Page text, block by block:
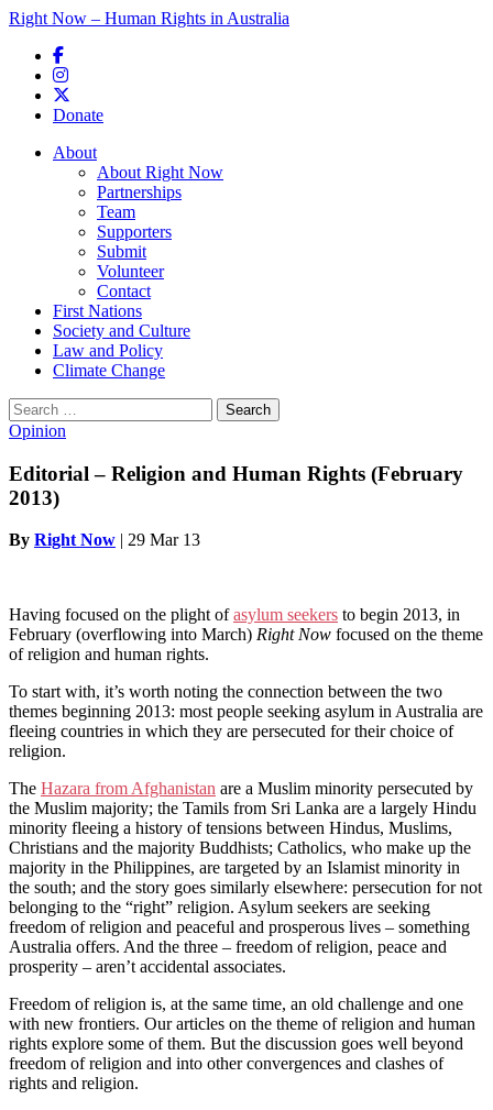
Right Now – Human Rights in Australia
Donate
Main menu
About
About Right Now
Partnerships
Team
Supporters
Submit
Volunteer
Contact
First Nations
Society and Culture
Law and Policy
Climate Change
Search
for:
Opinion
Editorial – Religion and Human Rights (February
2013)
By Right Now | 29 Mar 13
Having focused on the plight ofasylum seekers to begin 2013, in
February (overflowing into March) Right Now focused on the theme
of religion and human rights.
To start with, it’s worth noting the connection between the two
themes beginning 2013: most people seeking asylum in Australia are
fleeing countries in which they are persecuted for their choice of
religion.
The Hazara from Afghanistan are a Muslim minority persecuted by
the Muslim majority; the Tamils from Sri Lanka are a largely Hindu
minority fleeing a history of tensions between Hindus, Muslims,
Christians and the majority Buddhists; Catholics, who make up the
majority in the Philippines, are targeted by an Islamist minority in
the south; and the story goes similarly elsewhere: persecution for not
belonging to the “right” religion. Asylum seekers are seeking
freedom of religion and peaceful and prosperous lives – something
Australia offers. And the three – freedom of religion, peace and
prosperity – aren’t accidental associates.
Freedom of religion is, at the same time, an old challenge and one
with new frontiers. Our articles on the theme of religion and human
rights explore some of them. But the discussion goes well beyond
freedom of religion and into other convergences and clashes of
rights and religion.